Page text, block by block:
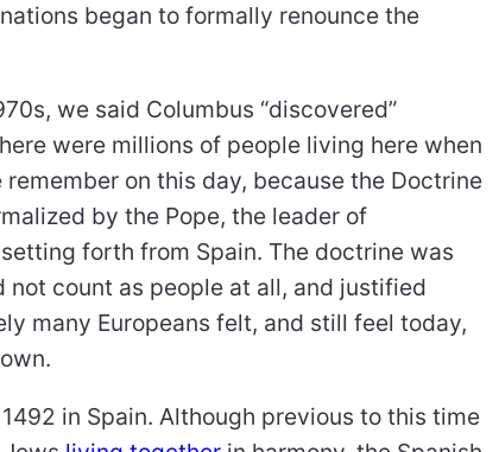
began to formally renounce the
we said Columbus “discovered”
were millions of people living here when
on this day, because the Doctrine
by the Pope, the leader of
forth from Spain. The doctrine was
count as people at all, and justified
many Europeans felt, and still feel today,
own.
in Spain. Although previous to this time